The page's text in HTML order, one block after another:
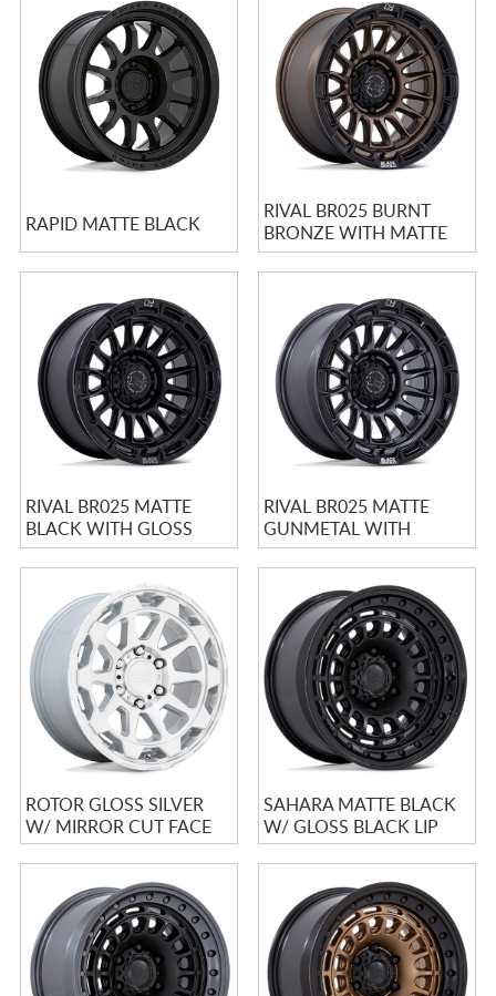
RAPID MATTE BLACK
RIVAL BR025 BURNT
BRONZE WITH MATTE
BLACK LIP
RIVAL BR025 MATTE
BLACK WITH GLOSS
BLACK LIP
RIVAL BR025 MATTE
GUNMETAL WITH
MATTE BLACK LIP
ROTOR GLOSS SILVER
W/ MIRROR CUT FACE
SAHARA MATTE BLACK
W/ GLOSS BLACK LIP